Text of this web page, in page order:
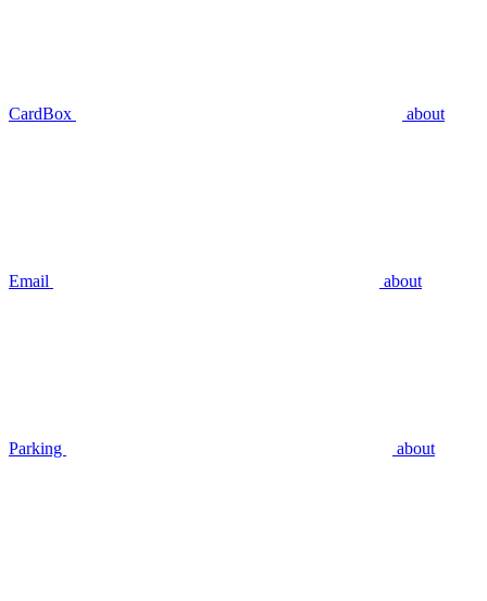
CardBox about
Email about
Parking about